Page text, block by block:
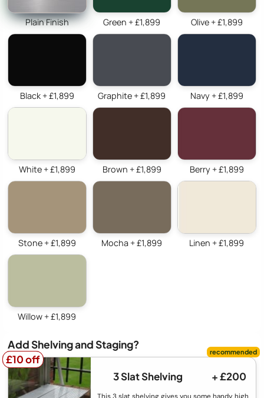
Plain Finish Green + £1,899 Olive + £1,899
Black + £1,899 Graphite + £1,899 Navy + £1,899
White + £1,899 Brown + £1,899 Berry + £1,899
Stone + £1,899 Mocha + £1,899 Linen + £1,899
Willow + £1,899
Add Shelving and Staging?
£10 off
£10 off
3 Slat Shelving
+ £200
This 3 slat shelving gives you some handy high